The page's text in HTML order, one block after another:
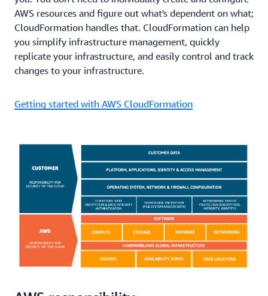
AWS resources and figure out what's dependent on what;
CloudFormation handles that. CloudFormation can help
you simplify infrastructure management, quickly
replicate your infrastructure, and easily control and track
changes to your infrastructure.
Getting started with AWS CloudFormation